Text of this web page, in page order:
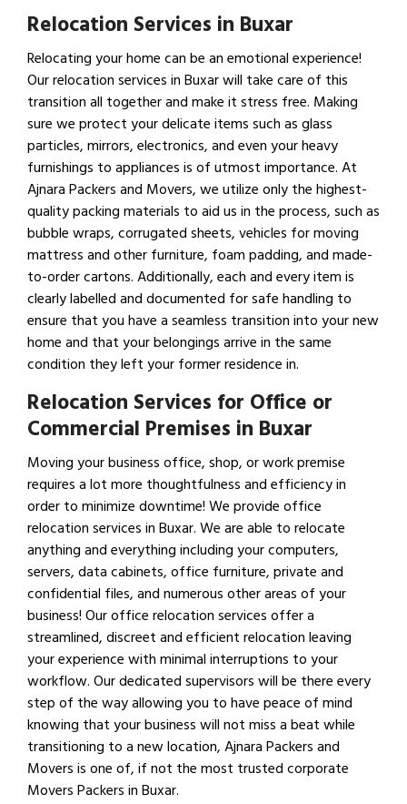
Relocation Services in Buxar
Relocating your home can be an emotional experience!
Our relocation services in Buxar will take care of this
transition all together and make it stress free. Making
sure we protect your delicate items such as glass
particles, mirrors, electronics, and even your heavy
furnishings to appliances is of utmost importance. At
Ajnara Packers and Movers, we utilize only the highest-
quality packing materials to aid us in the process, such as
bubble wraps, corrugated sheets, vehicles for moving
mattress and other furniture, foam padding, and made-
to-order cartons. Additionally, each and every item is
clearly labelled and documented for safe handling to
ensure that you have a seamless transition into your new
home and that your belongings arrive in the same
condition they left your former residence in.
Relocation Services for Office or
Commercial Premises in Buxar
Moving your business office, shop, or work premise
requires a lot more thoughtfulness and efficiency in
order to minimize downtime! We provide office
relocation services in Buxar. We are able to relocate
anything and everything including your computers,
servers, data cabinets, office furniture, private and
confidential files, and numerous other areas of your
business! Our office relocation services offer a
streamlined, discreet and efficient relocation leaving
your experience with minimal interruptions to your
workflow. Our dedicated supervisors will be there every
step of the way allowing you to have peace of mind
knowing that your business will not miss a beat while
transitioning to a new location, Ajnara Packers and
Movers is one of, if not the most trusted corporate
Movers Packers in Buxar.